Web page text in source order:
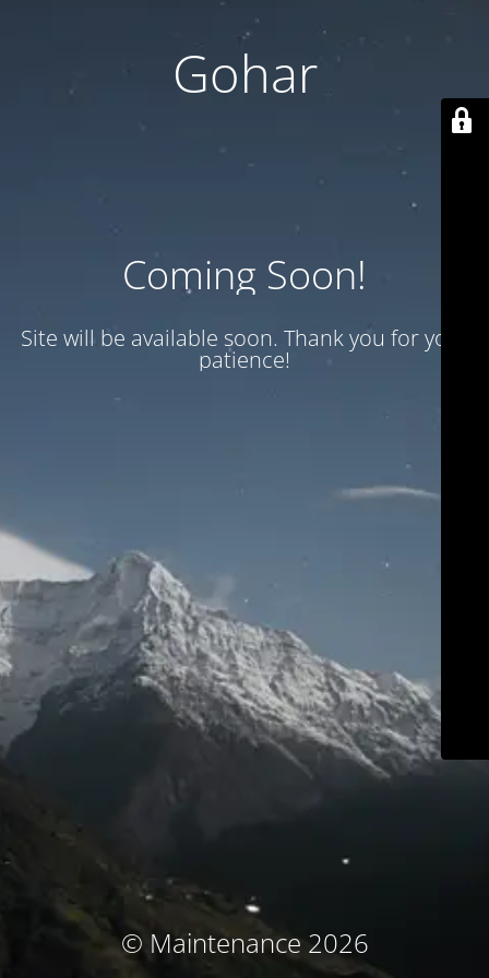
Gohar
Coming Soon!
Site will be available soon. Thank you for your
patience!
© Maintenance 2026